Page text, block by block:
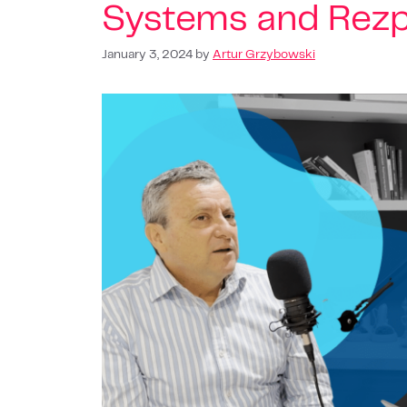
Systems and
January 3, 2024 by Artur Grzybowski